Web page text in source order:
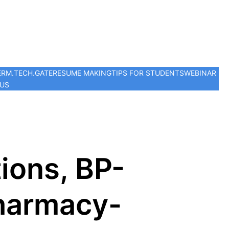
M.TECH.GATERESUME MAKINGTIPS FOR STUDENTSWEBINAR
BP-